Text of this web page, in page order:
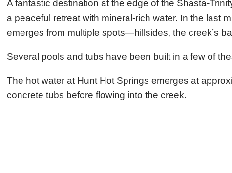
A fantastic destination at the edge of the Shasta-
a peaceful retreat with mineral-rich water. In the last
emerges from multiple spots—hillsides, the creek’s
Several pools and tubs have been built in a few of
The hot water at Hunt Hot Springs emerges at
concrete tubs before flowing into the creek.